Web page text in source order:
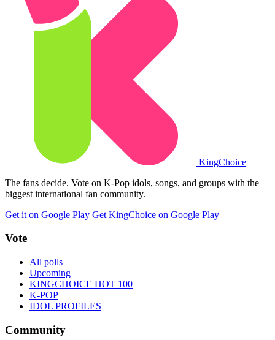
KingChoice
The fans decide. Vote on K-Pop idols, songs, and groups with the
biggest international fan community.
Get it on Google Play Get KingChoice on Google Play
Vote
All polls
Upcoming
KINGCHOICE HOT 100
K-POP
IDOL PROFILES
Community